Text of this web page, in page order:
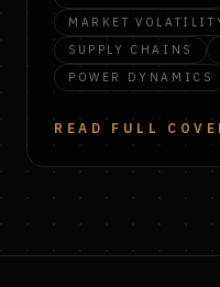
MARKET
SUPPLY CHAINS
POWER DYNAMICS
READ FULL